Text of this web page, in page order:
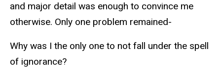
and major detail was enough to convince me
otherwise. Only one problem remained-
Why was I the only one to not fall under the spell
of ignorance?